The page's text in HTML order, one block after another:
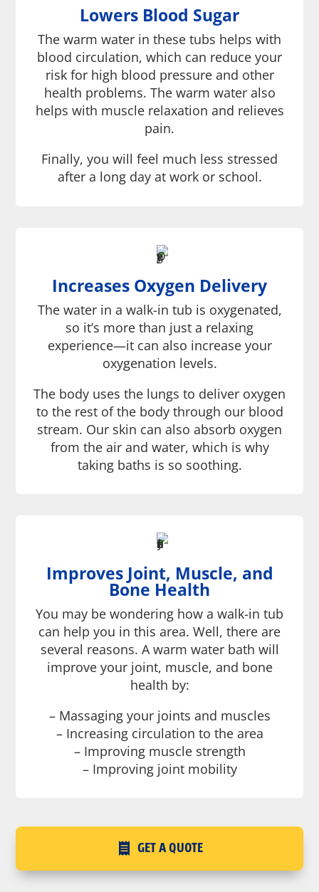
Lowers Blood Sugar
The warm water in these tubs helps with
blood circulation, which can reduce your
risk for high blood pressure and other
health problems. The warm water also
helps with muscle relaxation and relieves
pain.
Finally, you will feel much less stressed
after a long day at work or school.
Increases Oxygen Delivery
The water in a walk-in tub is oxygenated,
so it’s more than just a relaxing
experience—it can also increase your
oxygenation levels.
The body uses the lungs to deliver oxygen
to the rest of the body through our blood
stream. Our skin can also absorb oxygen
from the air and water, which is why
taking baths is so soothing.
Improves Joint, Muscle, and
Bone Health
You may be wondering how a walk-in tub
can help you in this area. Well, there are
several reasons. A warm water bath will
improve your joint, muscle, and bone
health by:
– Massaging your joints and muscles
– Increasing circulation to the area
– Improving muscle strength
– Improving joint mobility
GET A QUOTE